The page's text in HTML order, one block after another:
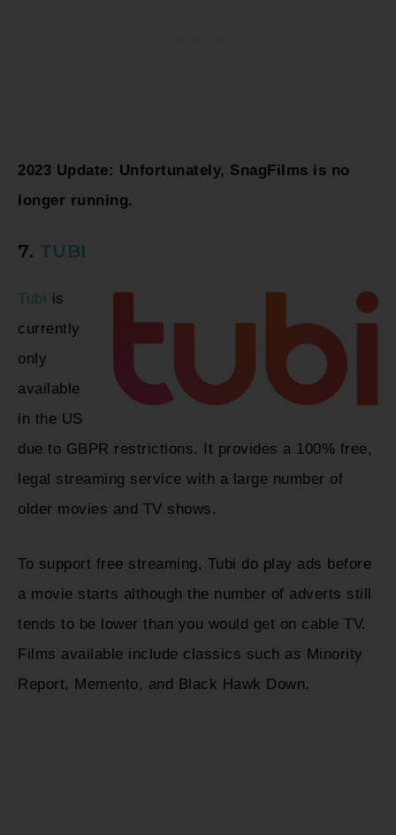
2023 Update: Unfortunately, SnagFilms is no
longer running.
7. TUBI
Tubi is
currently
only
available
in the US
due to GBPR restrictions. It provides a 100% free,
legal streaming service with a large number of
older movies and TV shows.
To support free streaming, Tubi do play ads before
a movie starts although the number of adverts still
tends to be lower than you would get on cable TV.
Films available include classics such as Minority
Report, Memento, and Black Hawk Down.